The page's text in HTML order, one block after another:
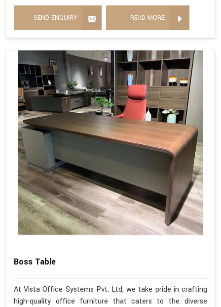
SEND ENQUIRY READ MORE
Boss Table
At Vista Office Systems Pvt. Ltd, we take pride in crafting
high-quality office furniture that caters to the diverse